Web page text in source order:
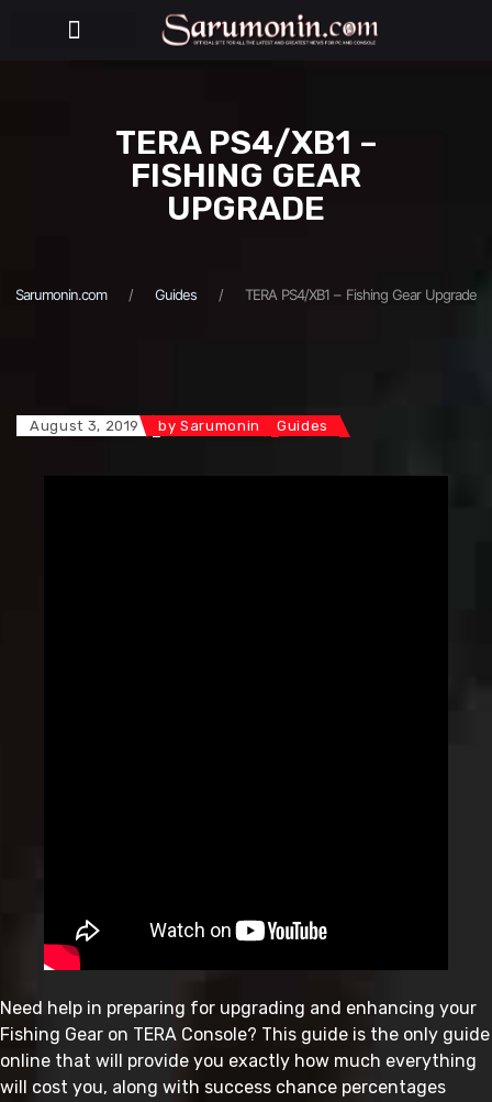
TERA PS4/XB1 –
FISHING GEAR
UPGRADE
Sarumonin.com Guides TERA PS4/XB1 – Fishing Gear Upgrade
August 3, 2019 by Sarumonin Guides
Need help in preparing for upgrading and enhancing your
Fishing Gear on TERA Console? This guide is the only guide
online that will provide you exactly how much everything
will cost you, along with success chance percentages